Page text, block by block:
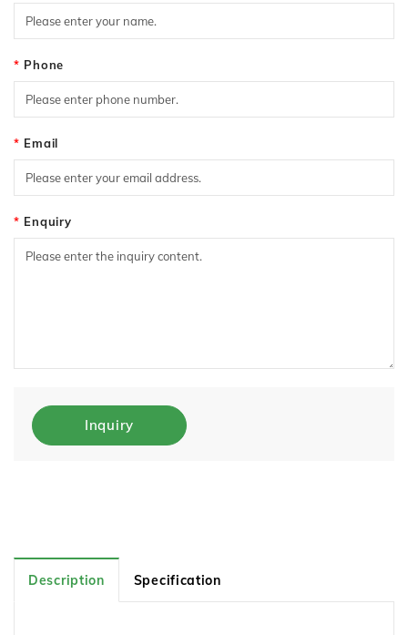
Phone
Email
Enquiry
Inquiry
Description Specification